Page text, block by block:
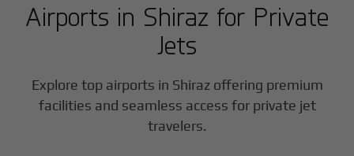
Airports in Shiraz for Private
Jets
Explore top airports in Shirazoffering premium
facilities and seamless access for private jet
travelers.